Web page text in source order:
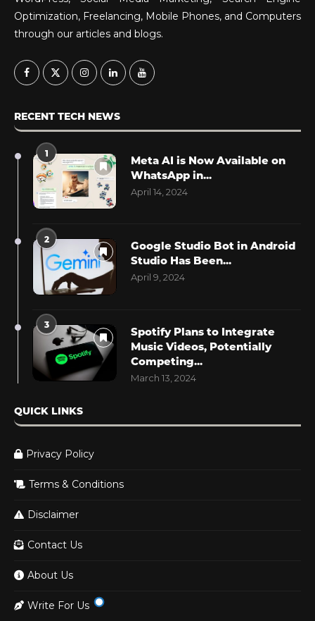
Optimization, Freelancing, Mobile Phones, and Computers
through our articles and blogs.
RECENT TECH NEWS
1
Meta AI is Now Available on
WhatsApp in...
April 14, 2024
2
Google Studio Bot in Android
Studio Has Been...
April 9, 2024
3
Spotify Plans to Integrate
Music Videos, Potentially
Competing...
March 13, 2024
QUICK LINKS
Privacy Policy
Terms & Conditions
Disclaimer
Contact Us
About Us
Write For Us